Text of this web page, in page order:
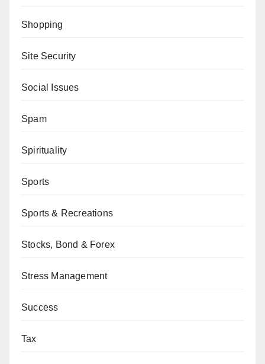
Shopping
Site Security
Social Issues
Spam
Spirituality
Sports
Sports & Recreations
Stocks, Bond & Forex
Stress Management
Success
Tax